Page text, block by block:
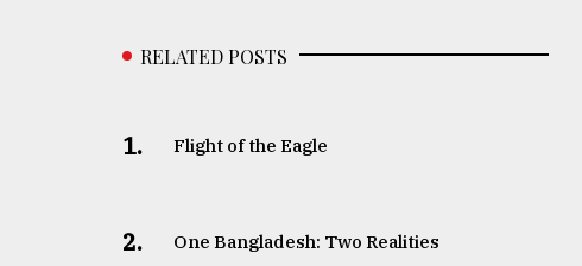
RELATED POSTS
1. Flight of the Eagle
2. One Bangladesh: Two Realities